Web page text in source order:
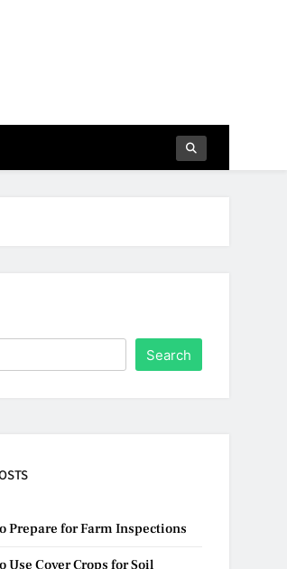
Search
Prepare for Farm Inspections
Use Cover Crops for Soil